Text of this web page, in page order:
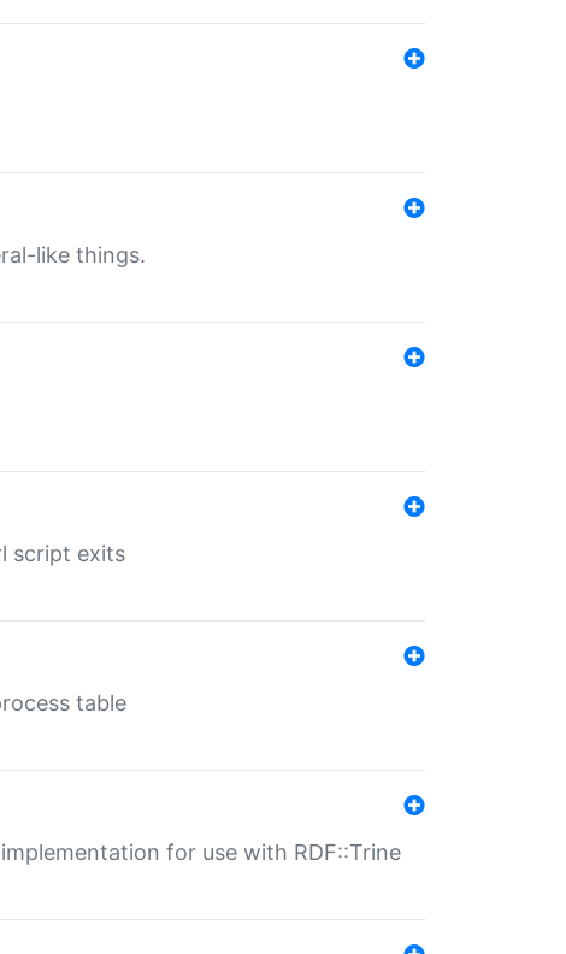
like things.
script exits
table
for use with RDF::Trine